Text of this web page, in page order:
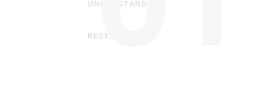
UNDERSTANDING
RESEARCH